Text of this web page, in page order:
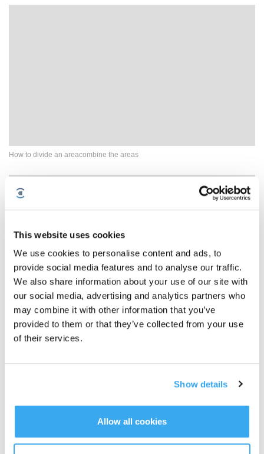
This website uses cookies
We use cookies to personalise content and ads, to
provide social media features and to analyse our traffic.
We also share information about your use of our site with
our social media, advertising and analytics partners who
may combine it with other information that you’ve
provided to them or that they’ve collected from your use
of their services.
Show details
Allow all cookies
How to divide an areacombine the areas
Replace the dust collection bag